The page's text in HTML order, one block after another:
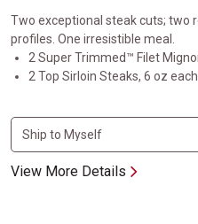
Two exceptional steak cuts;
profiles. One irresistible meal.
2 Super Trimmed™ Filet
2 Top Sirloin Steaks, 6 oz each
View More Details